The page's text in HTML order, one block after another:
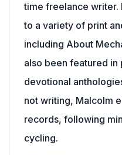
time freelance writer.
to a variety of print
including About
also been featured
devotional
not writing, Malcolm
records, following
cycling.